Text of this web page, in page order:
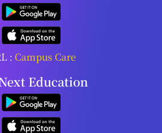
: Campus Care
Education